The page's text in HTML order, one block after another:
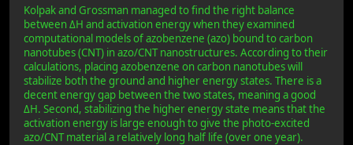
Kolpak and Grossman managed to find the right balance
between ΔH and activation energy when they examined
computational models of azobenzene (azo) bound to carbon
nanotubes (CNT) in azo/CNT nanostructures. According to their
calculations, placing azobenzene on carbon nanotubes will
stabilize both the ground and higher energy states. There is a
decent energy gap between the two states, meaning a good
ΔH. Second, stabilizing the higher energy state means that the
activation energy is large enough to give the photo-excited
azo/CNT material a relatively long half life (over one year).